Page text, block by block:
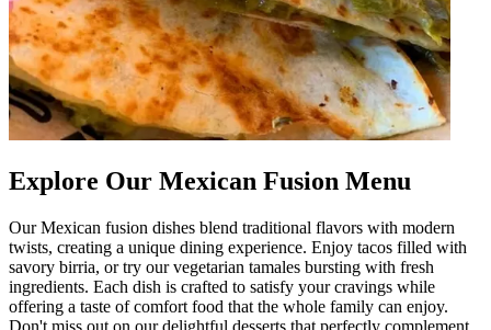
Explore Our Mexican Fusion Menu
Our Mexican fusion dishes blend traditional flavors with modern
twists, creating a unique dining experience. Enjoy tacos filled with
savory birria, or try our vegetarian tamales bursting with fresh
ingredients. Each dish is crafted to satisfy your cravings while
offering a taste of comfort food that the whole family can enjoy.
Don't miss out on our delightful desserts that perfectly complement